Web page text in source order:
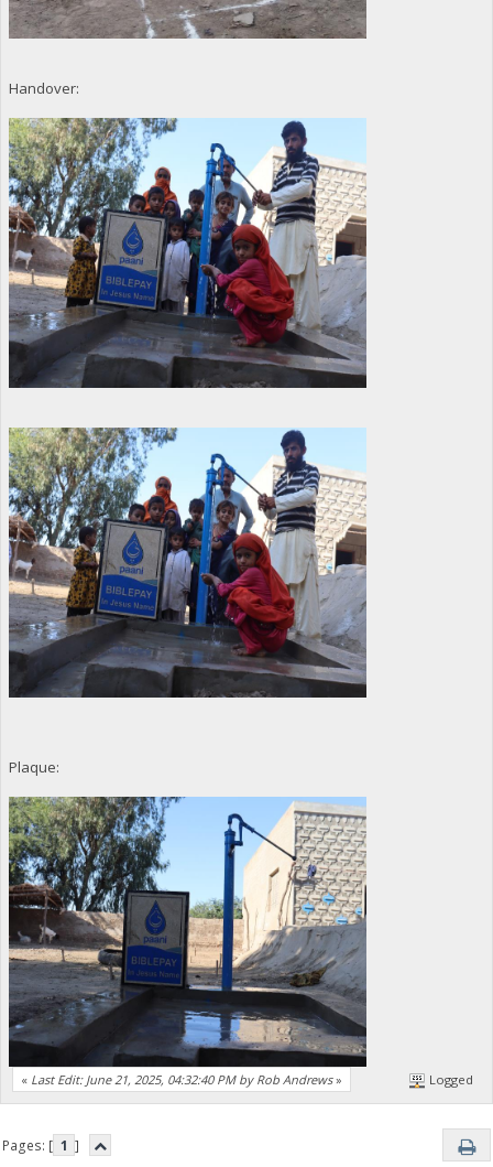
Handover:
Plaque:
« Last Edit: June 21, 2025, 04:32:40 PM by Rob Andrews» Logged
Pages: [ 1 ]